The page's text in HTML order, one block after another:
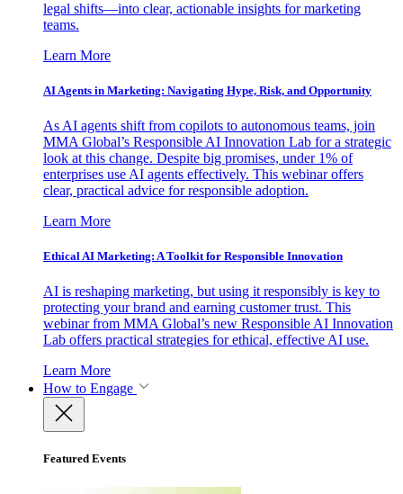
legal shifts—into clear, actionable insights for marketing
teams.
Learn More
AI Agents in Marketing: Navigating Hype, Risk, and Opportunity
As AI agents shift from copilots to autonomous teams, join
MMA Global’s Responsible AI Innovation Lab for a strategic
look at this change. Despite big promises, under 1% of
enterprises use AI agents effectively. This webinar offers
clear, practical advice for responsible adoption.
Learn More
Ethical AI Marketing: A Toolkit for Responsible Innovation
AI is reshaping marketing, but using it responsibly is key to
protecting your brand and earning customer trust. This
webinar from MMA Global’s new Responsible AI Innovation
Lab offers practical strategies for ethical, effective AI use.
Learn More
How to Engage
Featured Events